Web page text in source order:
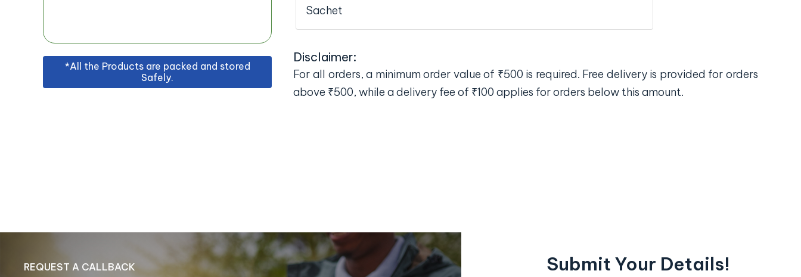
Sachet
*All the Products are packed and stored
Safely.
Disclaimer:
For all orders, a minimum order value of ₹500 is required. Free delivery is provided for orders
above ₹500, while a delivery fee of ₹100 applies for orders below this amount.
REQUEST A CALLBACK Submit Your Details!